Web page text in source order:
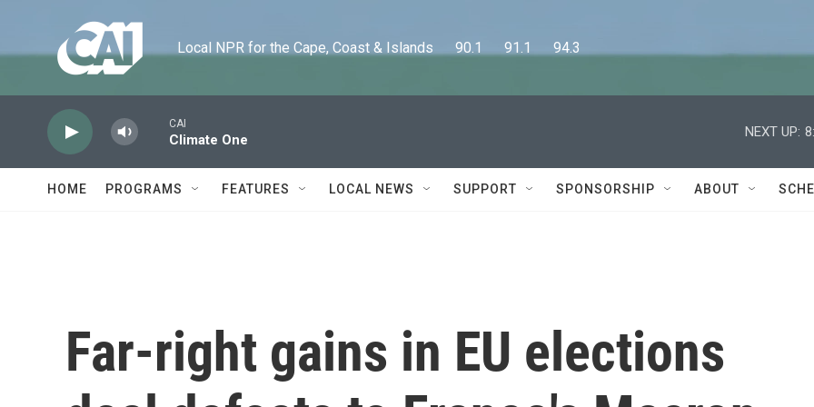
Local NPR for the Cape, Coast & Islands      90.1      91.1      94.3
CAI
Climate One
NEXT UP:
HOME PROGRAMS FEATURES LOCAL NEWS SUPPORT SPONSORSHIP ABOUT
Far-right gains in EU elections